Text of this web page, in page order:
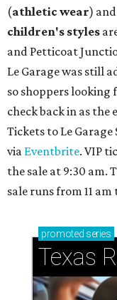
(athletic wear)
children's styles
and Petticoat
Le Garage was still
so shoppers
check back in as the
Tickets to Le
via Eventbrite. VIP
the sale at 9:30 am.
sale runs from 11 am
promoted series
Texas